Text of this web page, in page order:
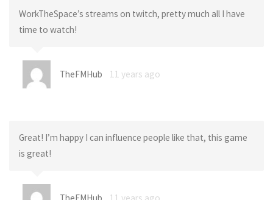
WorkTheSpace’s streams on twitch, pretty much all I have
time to watch!
TheFMHub 11 years ago
Great! I’m happy I can influence people like that, this game
is great!